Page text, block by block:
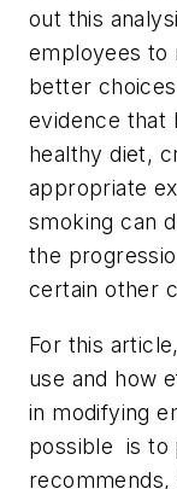
out this
employees to
better
evidence that
healthy diet,
appropriate
smoking can
the
certain other
For this
use and how
in modifying
possible is to
recommends,